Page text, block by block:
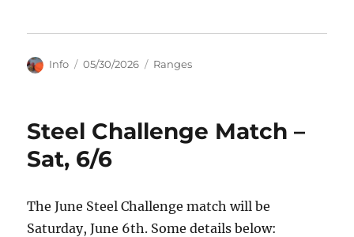
Author
Info
Posted
05/30/2026 Categories
Ranges
Steel Challenge Match –
Sat, 6/6
The June Steel Challenge match will be
Saturday, June 6th. Some details below: